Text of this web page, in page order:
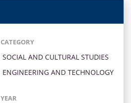
CATEGORY
SOCIAL AND CULTURAL STUDIES
ENGINEERING AND TECHNOLOGY
YEAR